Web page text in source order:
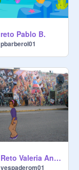
reto Pablo B.
pbarberol01
Reto Valeria Andar
vespaderom01